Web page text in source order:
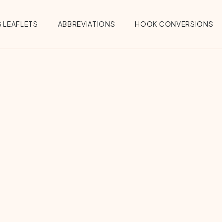
LEAFLETS ABBREVIATIONS HOOK CONVERSIONS